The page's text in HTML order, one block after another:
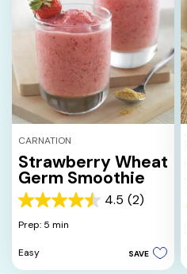
CARNATION
Strawberry Wheat
Germ Smoothie
4.5 (2)
4.5
out
5
Prep: 5 min
Easy SAVE